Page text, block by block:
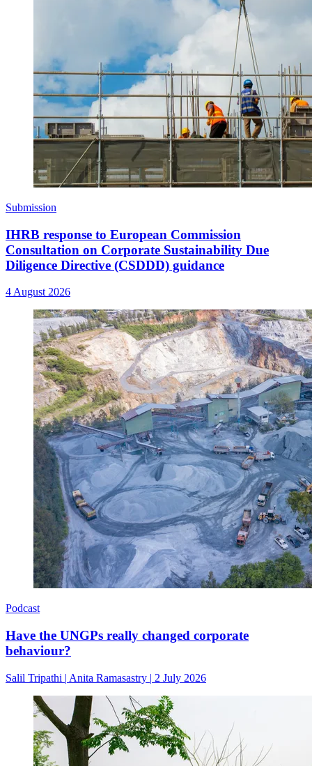
Submission
IHRB response to European Commission
Consultation on Corporate Sustainability Due
Diligence Directive (CSDDD) guidance
4 August 2026
Podcast
Have the UNGPs really changed corporate
behaviour?
Salil Tripathi | Anita Ramasastry | 2 July 2026